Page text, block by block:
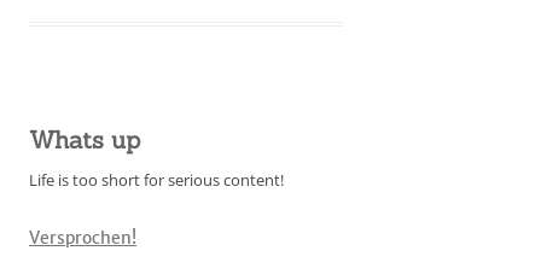
Whats up
Life is too short for serious content!
Versprochen!